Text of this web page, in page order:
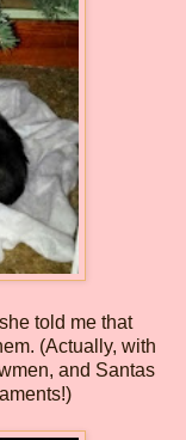
told me that
(Actually, with
and Santas